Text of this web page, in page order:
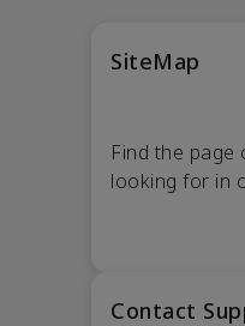
SiteMap
Find the
looking for in
Contact